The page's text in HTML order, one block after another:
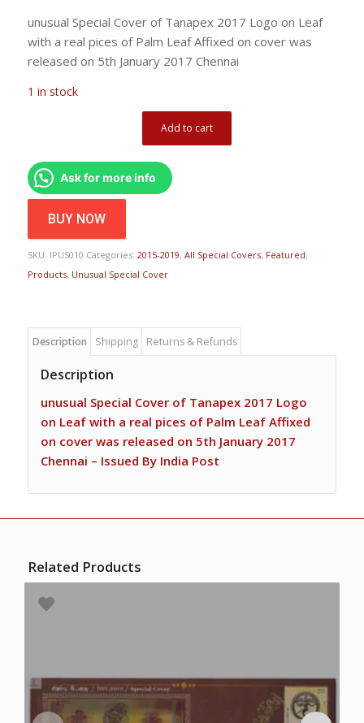
unusual Special Cover of Tanapex 2017 Logo on Leaf
with a real pices of Palm Leaf Affixed on cover was
released on 5th January 2017 Chennai
1 in stock
Add to cart
Ask for more info
BUY NOW
SKU: IPUS010 Categories: 2015-2019, All Special Covers, Featured,
Products, Unusual Special Cover
Description Shipping Returns & Refunds
Description
unusual Special Cover of Tanapex 2017 Logo
on Leaf with a real pices of Palm Leaf Affixed
on cover was released on 5th January 2017
Chennai – Issued By India Post
Related Products